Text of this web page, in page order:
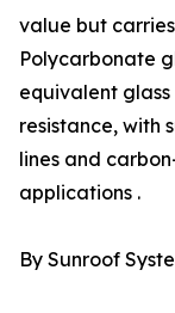
value but
Polycarbonate
equivalent
resistance, with
lines and
applications .
By Sunroof